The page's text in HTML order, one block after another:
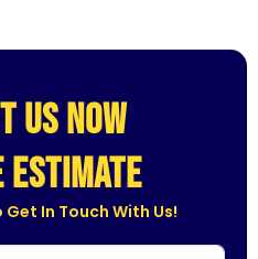
US NOW
Get In Touch With Us!